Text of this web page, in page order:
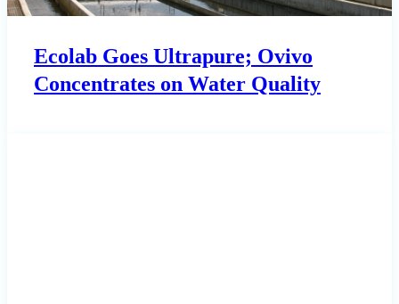
Ecolab Goes Ultrapure; Ovivo
Concentrates on Water Quality